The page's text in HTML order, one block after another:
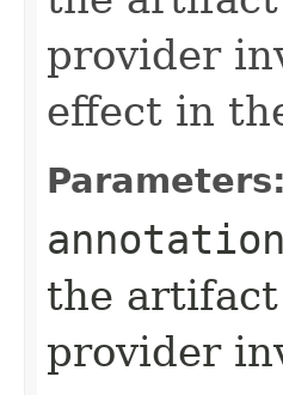
provider
effect in
Parameters:
the
provider